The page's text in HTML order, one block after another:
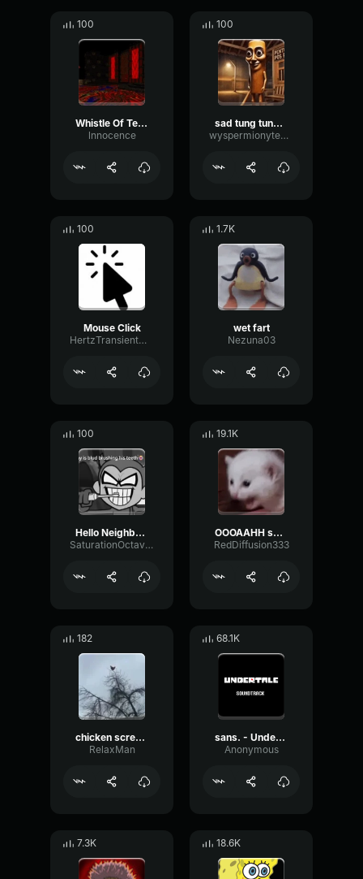
100
Whistle Of Terror
lnnocence
100
sad tung tung tung sahur
wyspermionytematbrachu
100
Mouse Click
HertzTransientMajor47072
1.7K
wet fart
Nezuna03
100
Hello Neighbor 808 Remix
SaturationOctaveTransmission94996
19.1K
OOOAAHH sound
RedDiffusion333
182
chicken scream
RelaxMan
68.1K
sans. - Undertale OST
Anonymous
7.3K 18.6K